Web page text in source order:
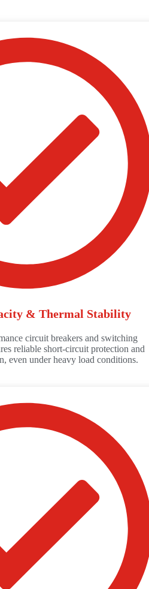
& Thermal Stability
circuit breakers and switching
reliable short-circuit protection and
even under heavy load conditions.